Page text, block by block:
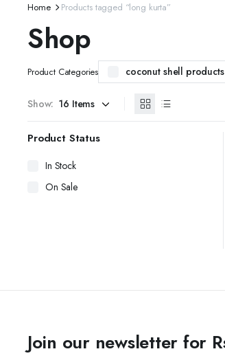
Home Products tagged “long kurta”
Shop
Product Categories coconut shell products
Show:
Product Status
In Stock
On Sale
Join our newsletter for